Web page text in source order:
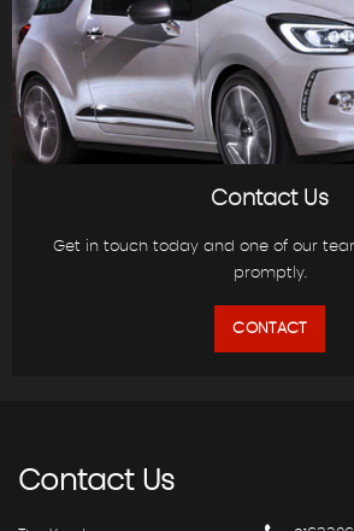
Contact Us
Get in touch today and one of our
promptly.
CONTACT
ContactUs